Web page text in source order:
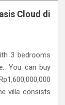
Cloud di
3 bedrooms
You can buy
villa consists